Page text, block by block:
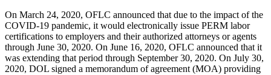
On March 24, 2020, OFLC announced that due to the impact of the
COVID-19 pandemic, it would electronically issue PERM labor
certifications to employers and their authorized attorneys or agents
through June 30, 2020. On June 16, 2020, OFLC announced that it
was extending that period through September 30, 2020. On July 30,
2020, DOL signed a memorandum of agreement (MOA) providing